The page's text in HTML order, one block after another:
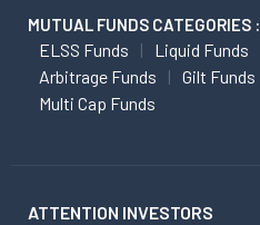
MUTUAL FUNDS CATEGORIES :
ELSS Funds Liquid Funds
Arbitrage Funds
Gilt Funds
Multi Cap Funds
ATTENTION INVESTORS